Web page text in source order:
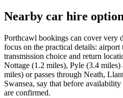
Nearby car hire
Porthcawl bookings can cover very
focus on the practical details: airport
transmission choice and return
Nottage (1.2 miles), Pyle (3.4
miles) or passes through Neath,
Swansea, say that before
are confirmed.